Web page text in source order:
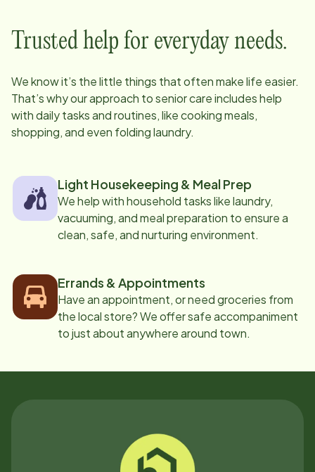
Trusted help for everyday needs.
We know it’s the little things that often make life easier.
That’s why our approach to senior care includes help
with daily tasks and routines, like cooking meals,
shopping, and even folding laundry.
Light Housekeeping & Meal Prep
We help with household tasks like laundry,
vacuuming, and meal preparation to ensure a
clean, safe, and nurturing environment.
Errands & Appointments
Have an appointment, or need groceries from
the local store? We offer safe accompaniment
to just about anywhere around town.